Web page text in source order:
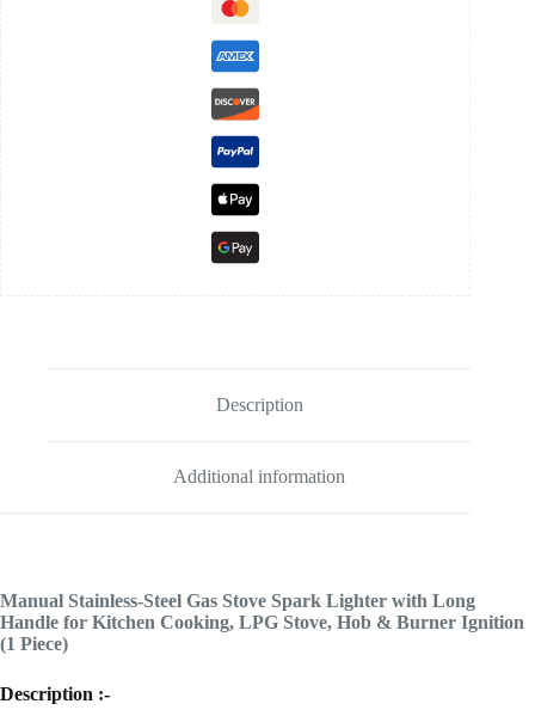
Description
Additional information
Manual Stainless-Steel Gas Stove Spark Lighter with Long
Handle for Kitchen Cooking, LPG Stove, Hob & Burner Ignition
(1 Piece)
Description :-